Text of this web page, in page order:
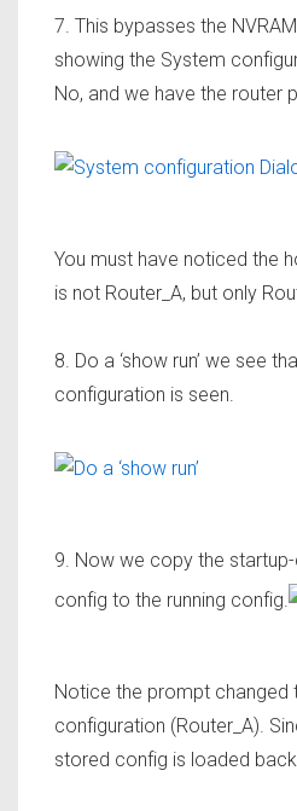
7. This bypasses the
showing the System
No, and we have the router
You must have noticed the
is not Router_A, but only
8. Do a ‘show run’ we see
configuration is seen.
9. Now we copy the
config to the running config.
Notice the prompt changed
configuration (Router_A).
stored config is loaded